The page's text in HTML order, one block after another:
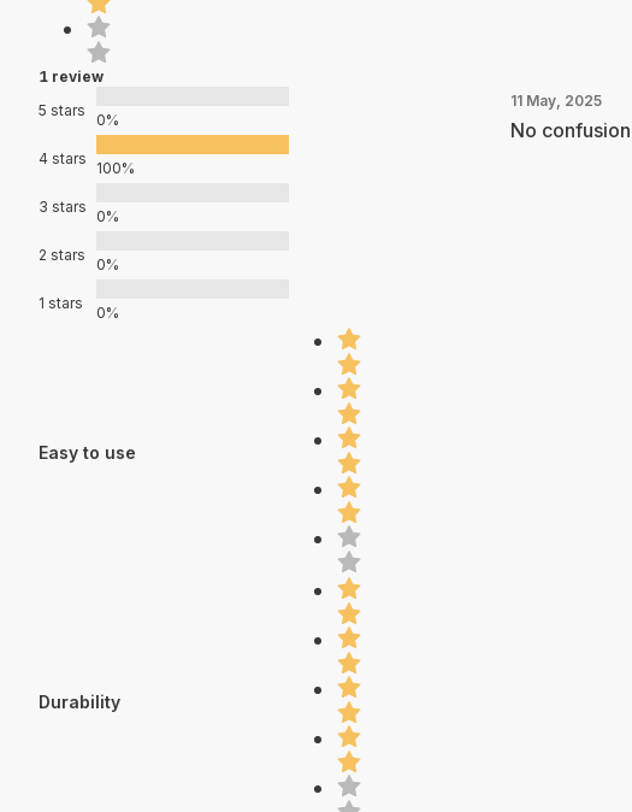
1 review
5 stars
0%
4 stars
100%
3 stars
0%
2 stars
0%
1 stars
0%
Easy to use
Durability
11 May, 2025
No